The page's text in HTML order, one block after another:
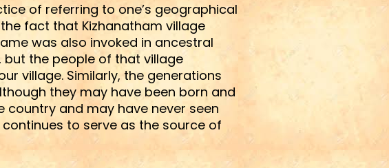
of referring to one’s geographical
fact that Kizhanatham village
was also invoked in ancestral
but the people of that village
village. Similarly, the generations
they may have been born and
country and may have never seen
to serve as the source of